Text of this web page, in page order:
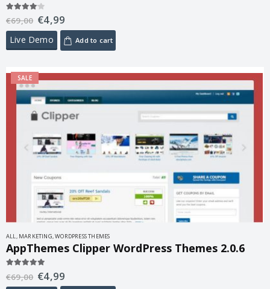
out of 5
€69,00 €4,99
Live Demo Add to cart
SALE
ALL MARKETING ,WORDPRESS THEMES
AppThemes Clipper WordPress Themes 2.0.6
out of 5
€69,00 €4,99